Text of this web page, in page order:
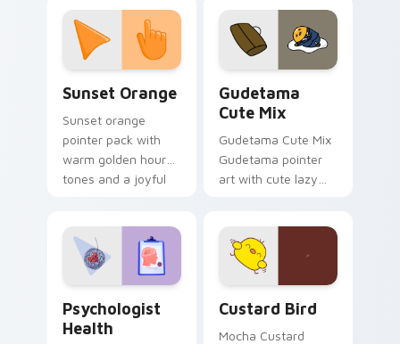
custom cursor
pointer and click pair
daily.
Sunset Orange
Sunset orange
pointer pack with
warm golden hour
tones and a joyful
Gudetama
Cute Mix
Gudetama Cute Mix
Gudetama pointer
art with cute lazy
on your custom
cursor pair.
Psychologist
Health
Custard Bird
Mocha Custard